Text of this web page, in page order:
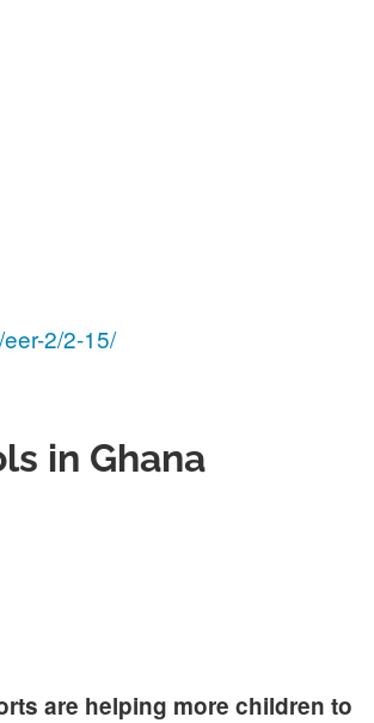
2/2-15/
in Ghana
are helping more children to